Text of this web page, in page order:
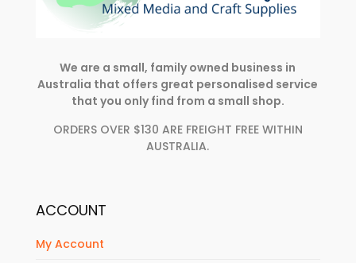
We are a small, family owned business in
Australia that offers great personalised service
that you only find from a small shop.
ORDERS OVER $130 ARE FREIGHT FREE WITHIN
AUSTRALIA.
ACCOUNT
My Account